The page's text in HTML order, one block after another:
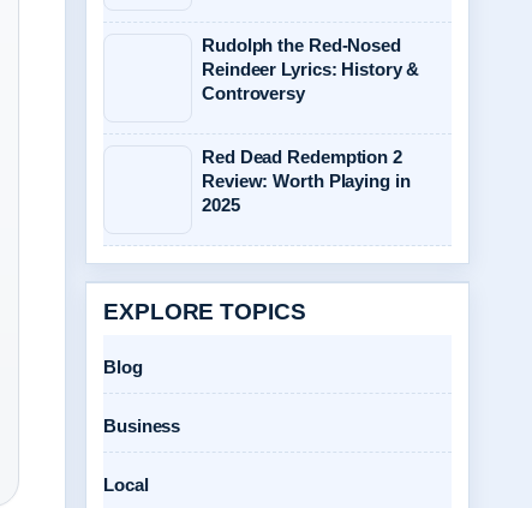
Rudolph the Red-Nosed
Reindeer Lyrics: History &
Controversy
Red Dead Redemption 2
Review: Worth Playing in
2025
EXPLORE TOPICS
Blog
Business
Local